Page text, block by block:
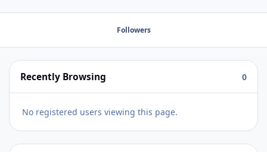
Followers
Recently Browsing 0
No registered users viewing this page.